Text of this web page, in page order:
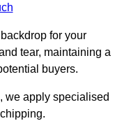
for your
tear, maintaining a
buyers.
we apply specialised